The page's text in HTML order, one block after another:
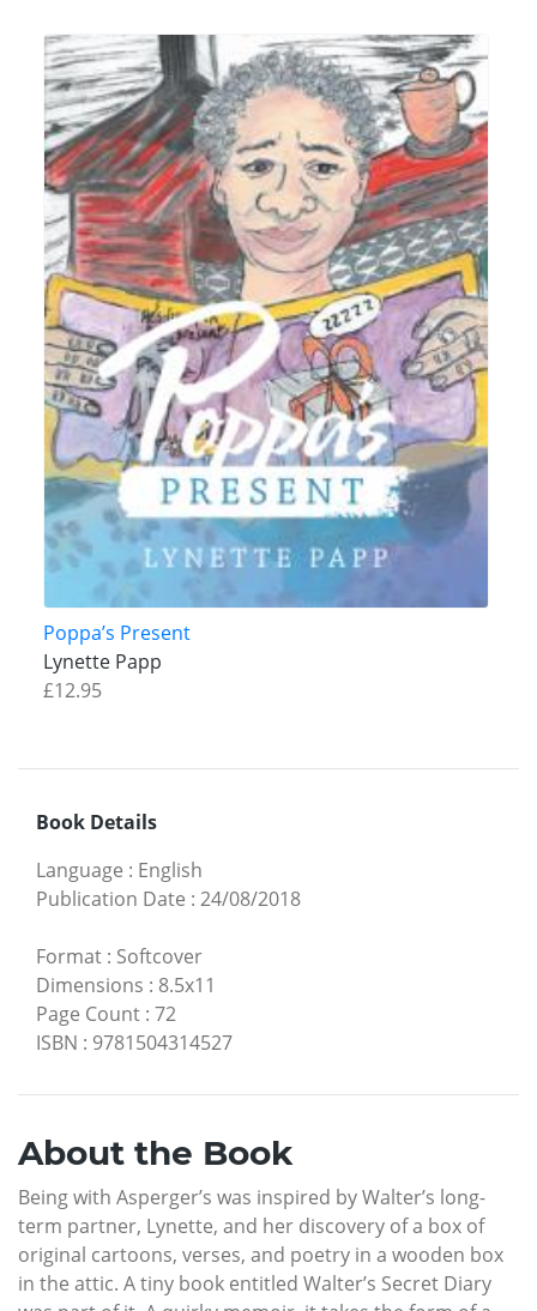
Poppa’s Present
Lynette Papp
£12.95
Book Details
Language : English
Publication Date : 24/08/2018
Format : Softcover
Dimensions : 8.5x11
Page Count : 72
ISBN : 9781504314527
About the Book
Being with Asperger’s was inspired by Walter’s long-
term partner, Lynette, and her discovery of a box of
original cartoons, verses, and poetry in a wooden box
in the attic. A tiny book entitled Walter’s Secret Diary